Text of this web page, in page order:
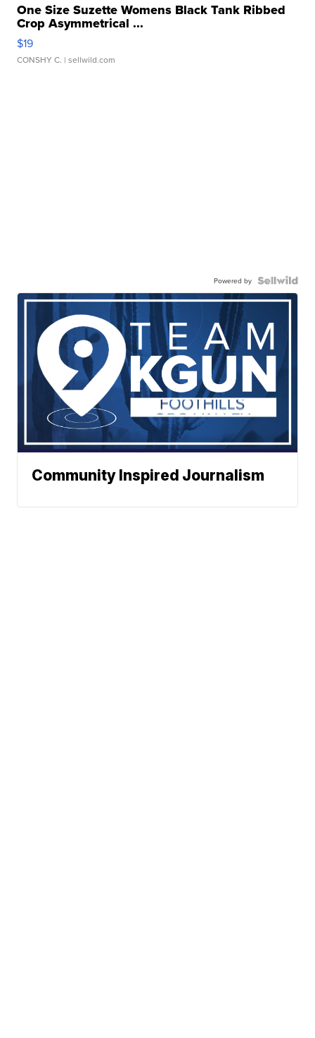
One Size Suzette Womens Black Tank Ribbed
Crop Asymmetrical ...
$19
CONSHY C. | sellwild.com
Powered by
Community Inspired Journalism